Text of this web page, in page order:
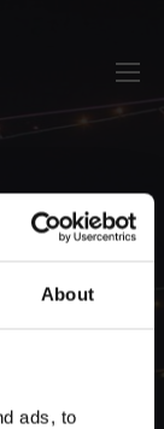
About
ads, to
Abruzzo